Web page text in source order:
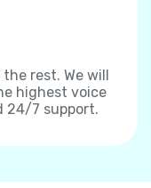
rest. We will
highest voice
24/7 support.